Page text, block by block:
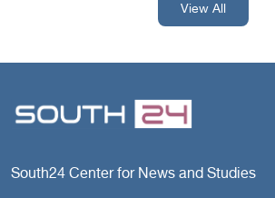
View All
South24 Center for News and Studies